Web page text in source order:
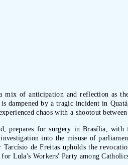
of anticipation and reflection
by a tragic incident in
chaos with a shootout
prepares for surgery in Brasília,
investigation into the misuse of
de Freitas upholds the
Lula's Workers' Party among